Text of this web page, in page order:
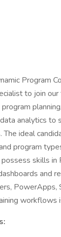
Program
to join our
analytics to
The ideal
program
possess skills
and
PowerApps,
workflows